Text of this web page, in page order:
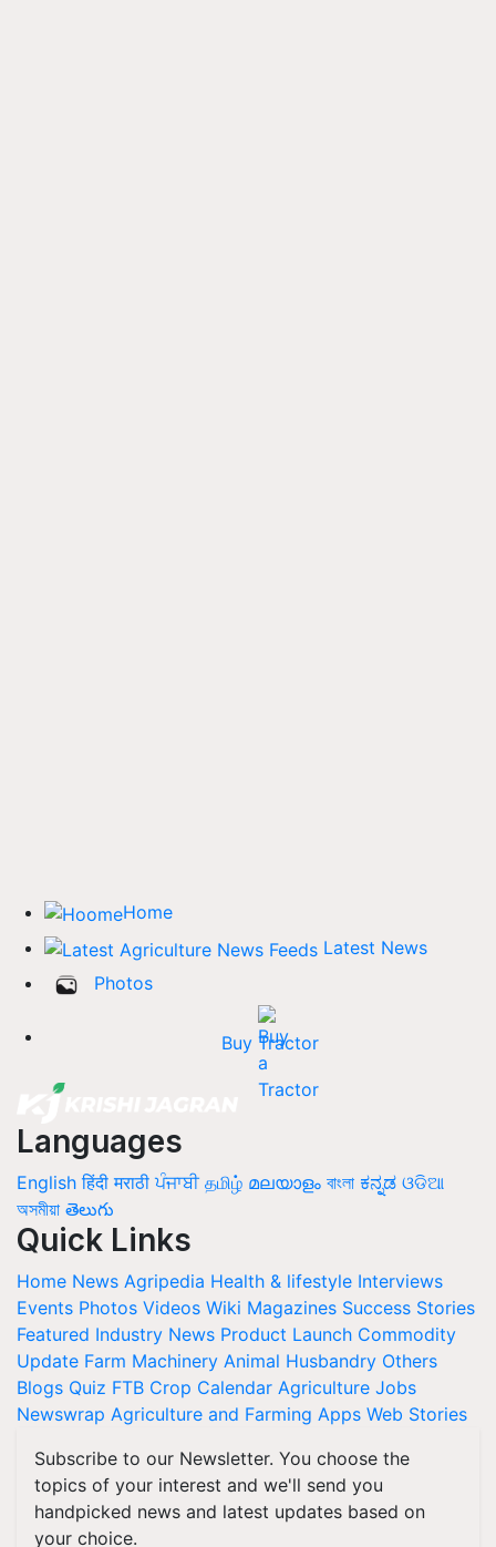
Home
Latest News
Photos
Buy Tractor
Languages
English हिंदी मराठी ਪੰਜਾਬੀ தமிழ் മലയാളം বাংলা ಕನ್ನಡ ଓଡିଆ
অসমীয়া తెలుగు
Quick Links
Home News Agripedia Health & lifestyle Interviews
Events Photos Videos Wiki Magazines Success Stories
Featured Industry News Product Launch Commodity
Update Farm Machinery Animal Husbandry Others
Blogs Quiz FTB Crop Calendar Agriculture Jobs
Newswrap Agriculture and Farming Apps Web Stories
Subscribe to our Newsletter. You choose the
topics of your interest and we'll send you
handpicked news and latest updates based on
your choice.